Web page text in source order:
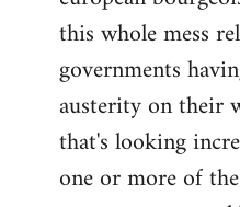
this whole mess
governments
austerity on their
that's looking
one or more of